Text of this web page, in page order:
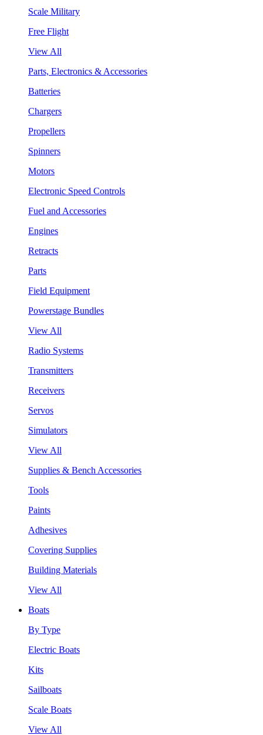
Scale Military
Free Flight
View All
Parts, Electronics & Accessories
Batteries
Chargers
Propellers
Spinners
Motors
Electronic Speed Controls
Fuel and Accessories
Engines
Retracts
Parts
Field Equipment
Powerstage Bundles
View All
Radio Systems
Transmitters
Receivers
Servos
Simulators
View All
Supplies & Bench Accessories
Tools
Paints
Adhesives
Covering Supplies
Building Materials
View All
Boats
By Type
Electric Boats
Kits
Sailboats
Scale Boats
View All